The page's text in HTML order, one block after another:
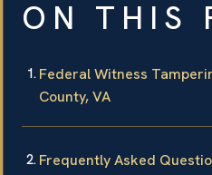
ON THIS
Federal Witness
County, VA
Frequently Asked